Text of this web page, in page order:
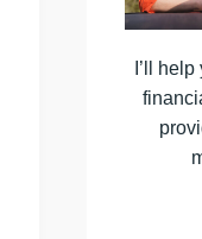
I’ll